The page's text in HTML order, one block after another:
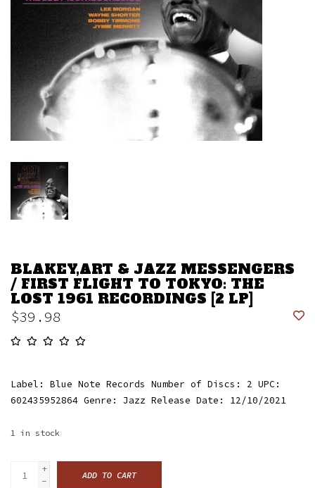
BLAKEY,ART & JAZZ MESSENGERS
/ FIRST FLIGHT TO TOKYO: THE
LOST 1961 RECORDINGS [2 LP]
$39.98
Label: Blue Note Records Number of Discs: 2 UPC:
602435952864 Genre: Jazz Release Date: 12/10/2021
1 in stock
+
-
ADD TO CART